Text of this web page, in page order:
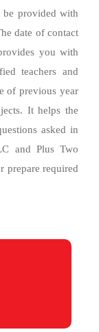
provided with
date of contact
you with
teachers and
of previous year
It helps the
asked in
and Plus Two
prepare required